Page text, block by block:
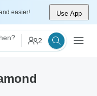
easier! Use App
2